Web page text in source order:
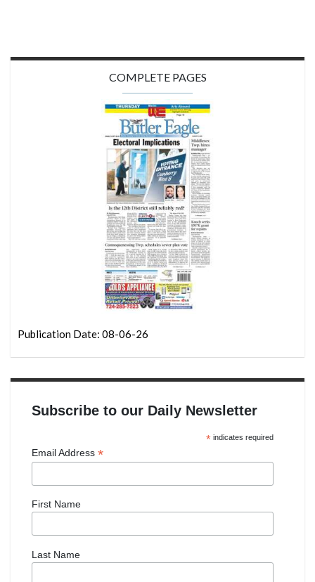
COMPLETE PAGES
Publication Date: 08-06-26
Subscribe to our Daily Newsletter
*indicates required
Email Address *
First Name
Last Name